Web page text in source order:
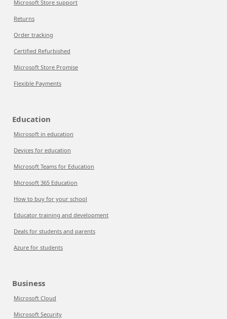
Microsoft Store support
Returns
Order tracking
Certified Refurbished
Microsoft Store Promise
Flexible Payments
Education
Microsoft in education
Devices for education
Microsoft Teams for Education
Microsoft 365 Education
How to buy for your school
Educator training and development
Deals for students and parents
Azure for students
Business
Microsoft Cloud
Microsoft Security